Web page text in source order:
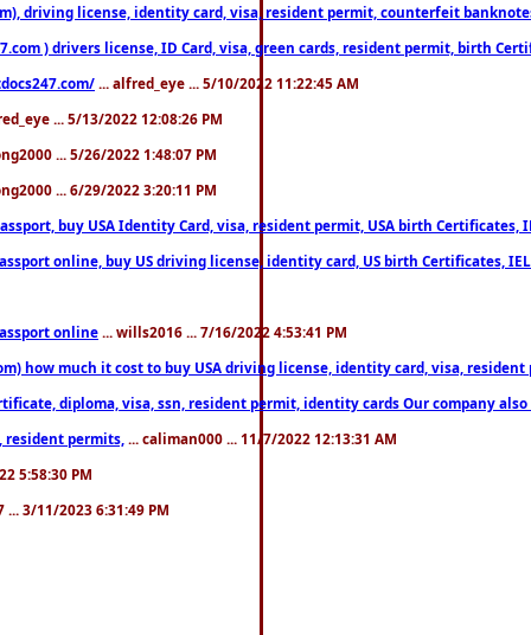
driving license, identity card, visa, resident permit, counterfeit
) drivers license, ID Card, visa, green cards, resident permit,
... alfred_eye ... 5/10/2022 11:22:45 AM
... 5/13/2022 12:08:26 PM
... 5/26/2022 1:48:07 PM
... 6/29/2022 3:20:11 PM
buy USA Identity Card, visa, resident permit, USA birth
online, buy US driving license, identity card, US birth Certificates,
online ... wills2016 ... 7/16/2022 4:53:41 PM
how much it cost to buy USA driving license, identity card, visa,
diploma, visa, ssn, resident permit, identity cards Our
resident permits, ... caliman000 ... 11/7/2022 12:13:31 AM
5:58:30 PM
... 3/11/2023 6:31:49 PM